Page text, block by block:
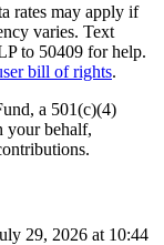
rates may apply if
varies. Text
to 50409 for help.
bill of rights.
a 501(c)(4)
your behalf,
29, 2026 at 10:44